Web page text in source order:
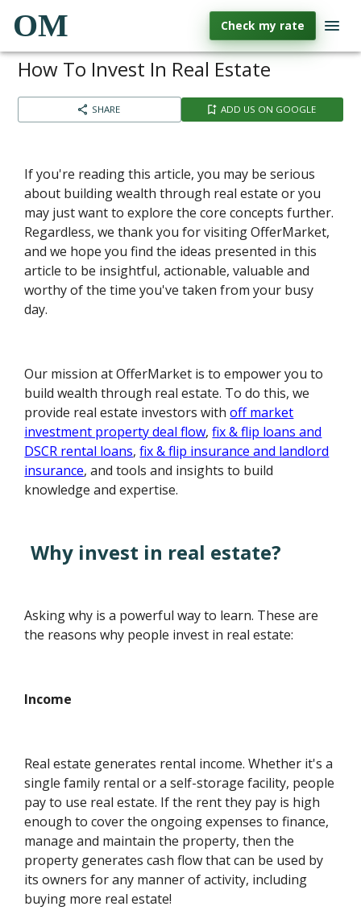
OM Check my rate
How To Invest In Real Estate
SHARE ADD US ON GOOGLE
If you're reading this article, you may be serious
about building wealth through real estate or you
may just want to explore the core concepts further.
Regardless, we thank you for visiting OfferMarket,
and we hope you find the ideas presented in this
article to be insightful, actionable, valuable and
worthy of the time you've taken from your busy
day.
Our mission at OfferMarket is to empower you to
build wealth through real estate. To do this, we
provide real estate investors withoff market
investment property deal flow,fix & flip loans and
DSCR rental loans,fix & flip insurance and landlord
insurance, and tools and insights to build
knowledge and expertise.
Why invest in real estate?
Asking why is a powerful way to learn. These are
the reasons why people invest in real estate:
Income
Real estate generates rental income. Whether it's a
single family rental or a self-storage facility, people
pay to use real estate. If the rent they pay is high
enough to cover the ongoing expenses to finance,
manage and maintain the property, then the
property generates cash flow that can be used by
its owners for any manner of activity, including
buying more real estate!